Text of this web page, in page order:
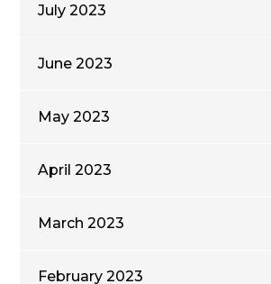
July 2023
June 2023
May 2023
April 2023
March 2023
February 2023